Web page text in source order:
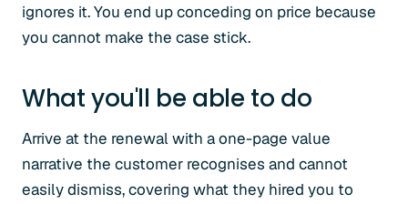
ignores it. You end up conceding on price because
you cannot make the case stick.
What you'll be able to do
Arrive at the renewal with a one-page value
narrative the customer recognises and cannot
easily dismiss, covering what they hired you to